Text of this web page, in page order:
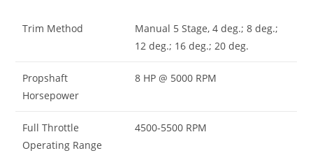
Trim Method
Manual 5 Stage, 4 deg.; 8 deg.;
12 deg.; 16 deg.; 20 deg.
Propshaft
Horsepower
8 HP @ 5000 RPM
Full Throttle
Operating Range
4500-5500 RPM